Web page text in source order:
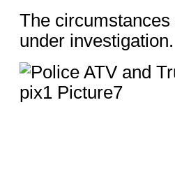
The
under investigation.